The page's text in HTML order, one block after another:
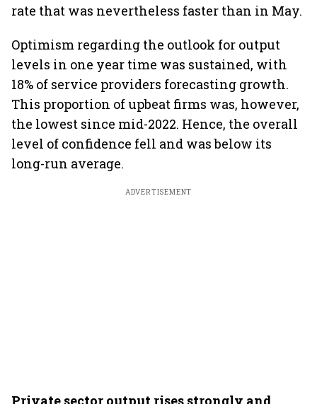
rate that was nevertheless faster than in May.
Optimism regarding the outlook for output
levels in one year time was sustained, with
18% of service providers forecasting growth.
This proportion of upbeat firms was, however,
the lowest since mid-2022. Hence, the overall
level of confidence fell and was below its
long-run average.
ADVERTISEMENT
Private sector output rises strongly and